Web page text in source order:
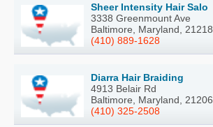
Sheer Intensity Hair Salo
3338 Greenmount Ave
Baltimore, Maryland, 21218
(410) 889-1628
Diarra Hair Braiding
4913 Belair Rd
Baltimore, Maryland, 21206
(410) 325-2508